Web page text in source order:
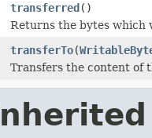
transferred()
Returns the bytes which
transferTo(
Transfers the content of